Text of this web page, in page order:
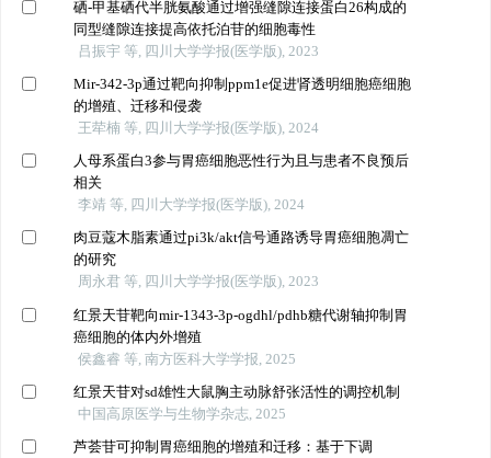
硒-甲基硒代半胱氨酸通过增强缝隙连接蛋白26构成的
同型缝隙连接提高依托泊苷的细胞毒性
吕振宇 等, 四川大学学报(医学版), 2023
Mir-342-3p通过靶向抑制ppm1e促进肾透明细胞癌细胞
的增殖、迁移和侵袭
王荦楠 等, 四川大学学报(医学版), 2024
人母系蛋白3参与胃癌细胞恶性行为且与患者不良预后
相关
李靖 等, 四川大学学报(医学版), 2024
肉豆蔻木脂素通过pi3k/akt信号通路诱导胃癌细胞凋亡
的研究
周永君 等, 四川大学学报(医学版), 2023
红景天苷靶向mir-1343-3p-ogdhl/pdhb糖代谢轴抑制胃
癌细胞的体内外增殖
侯鑫睿 等, 南方医科大学学报, 2025
红景天苷对sd雄性大鼠胸主动脉舒张活性的调控机制
中国高原医学与生物学杂志, 2025
芦荟苷可抑制胃癌细胞的增殖和迁移：基于下调